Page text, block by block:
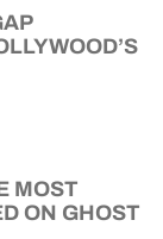
MOST
ON GHOST